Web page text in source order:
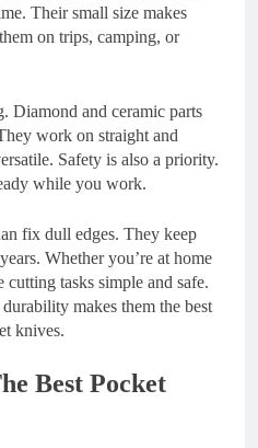
Their small size makes
on trips, camping, or
Diamond and ceramic parts
work on straight and
Safety is also a priority.
while you work.
fix dull edges. They keep
Whether you’re at home
cutting tasks simple and safe.
makes them the best
knives.
Best Pocket